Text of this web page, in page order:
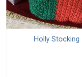
Holly Stocking